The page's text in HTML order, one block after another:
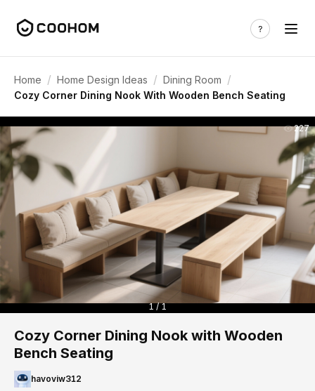
Home / Home Design Ideas / Dining Room /
Cozy Corner Dining Nook With Wooden Bench Seating
227
1 / 1
Cozy Corner Dining Nook with Wooden
Bench Seating
havoviw312